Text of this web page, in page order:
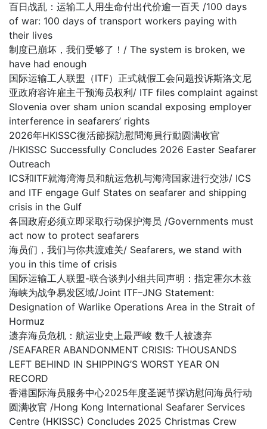
百日战乱：运输工人用生命付出代价逾一百天 /100 days
of war: 100 days of transport workers paying with
their lives
制度已崩坏，我们受够了！/ The system is broken, we
have had enough
国际运输工人联盟（ITF）正式就假工会问题投诉斯洛文尼
亚政府容许雇主干预海员权利/ ITF files complaint against
Slovenia over sham union scandal exposing employer
interference in seafarers’ rights
2026年HKISSC復活節探訪慰問海員行動圆满收官
/HKISSC Successfully Concludes 2026 Easter Seafarer
Outreach
ICS和ITF就海湾海员和航运危机与海湾国家进行交涉/ ICS
and ITF engage Gulf States on seafarer and shipping
crisis in the Gulf
各国政府必须立即采取行动保护海员 /Governments must
act now to protect seafarers
海员们，我们与你共渡难关/ Seafarers, we stand with
you in this time of crisis
国际运输工人联盟-联合谈判小组共同声明：指定霍尔木兹
海峡为战争易发区域/Joint ITF–JNG Statement:
Designation of Warlike Operations Area in the Strait of
Hormuz
遗弃海员危机：航运业史上最严峻 数千人被遗弃
/SEAFARER ABANDONMENT CRISIS: THOUSANDS
LEFT BEHIND IN SHIPPING’S WORST YEAR ON
RECORD
香港国际海员服务中心2025年度圣诞节探访慰问海员行动
圆满收官 /Hong Kong International Seafarer Services
Centre (HKISSC) Concludes 2025 Christmas Crew